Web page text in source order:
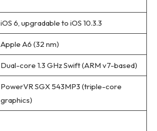
iOS 6, upgradable to iOS 10.3.3
Apple A6 (32 nm)
Dual-core 1.3 GHz Swift (ARM v7-based)
PowerVR SGX 543MP3 (triple-core
graphics)